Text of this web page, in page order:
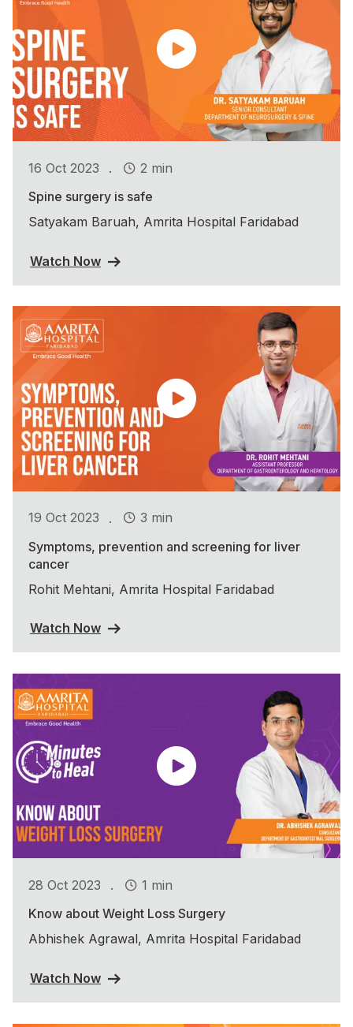
16 Oct 2023 .
2 min
Spine surgery is safe
Satyakam Baruah, Amrita Hospital Faridabad
Watch Now
19 Oct 2023 .
3 min
Symptoms, prevention and screening for liver
cancer
Rohit Mehtani, Amrita Hospital Faridabad
Watch Now
28 Oct 2023 .
1 min
Know about Weight Loss Surgery
Abhishek Agrawal, Amrita Hospital Faridabad
Watch Now